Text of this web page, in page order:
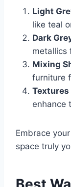
Light
like teal
Dark
metallics
Mixing
furniture
enhance
Embrace your
space truly